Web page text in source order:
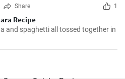
Share 1
Recipe
and spaghetti all tossed together in